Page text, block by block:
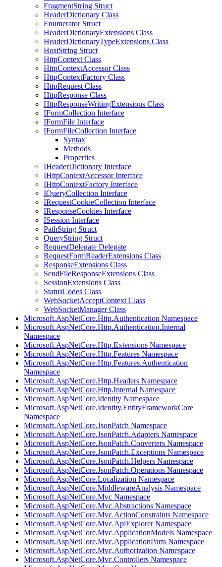
FragmentString Struct
HeaderDictionary Class
Enumerator Struct
HeaderDictionaryExtensions Class
HeaderDictionaryTypeExtensions Class
HostString Struct
HttpContext Class
HttpContextAccessor Class
HttpContextFactory Class
HttpRequest Class
HttpResponse Class
HttpResponseWritingExtensions Class
IFormCollection Interface
IFormFile Interface
IFormFileCollection Interface
Syntax
Methods
Properties
IHeaderDictionary Interface
IHttpContextAccessor Interface
IHttpContextFactory Interface
IQueryCollection Interface
IRequestCookieCollection Interface
IResponseCookies Interface
ISession Interface
PathString Struct
QueryString Struct
RequestDelegate Delegate
RequestFormReaderExtensions Class
ResponseExtensions Class
SendFileResponseExtensions Class
SessionExtensions Class
StatusCodes Class
WebSocketAcceptContext Class
WebSocketManager Class
Microsoft.AspNetCore.Http.Authentication Namespace
Microsoft.AspNetCore.Http.Authentication.Internal
Namespace
Microsoft.AspNetCore.Http.Extensions Namespace
Microsoft.AspNetCore.Http.Features Namespace
Microsoft.AspNetCore.Http.Features.Authentication
Namespace
Microsoft.AspNetCore.Http.Headers Namespace
Microsoft.AspNetCore.Http.Internal Namespace
Microsoft.AspNetCore.Identity Namespace
Microsoft.AspNetCore.Identity.EntityFrameworkCore
Namespace
Microsoft.AspNetCore.JsonPatch Namespace
Microsoft.AspNetCore.JsonPatch.Adapters Namespace
Microsoft.AspNetCore.JsonPatch.Converters Namespace
Microsoft.AspNetCore.JsonPatch.Exceptions Namespace
Microsoft.AspNetCore.JsonPatch.Helpers Namespace
Microsoft.AspNetCore.JsonPatch.Operations Namespace
Microsoft.AspNetCore.Localization Namespace
Microsoft.AspNetCore.MiddlewareAnalysis Namespace
Microsoft.AspNetCore.Mvc Namespace
Microsoft.AspNetCore.Mvc.Abstractions Namespace
Microsoft.AspNetCore.Mvc.ActionConstraints Namespace
Microsoft.AspNetCore.Mvc.ApiExplorer Namespace
Microsoft.AspNetCore.Mvc.ApplicationModels Namespace
Microsoft.AspNetCore.Mvc.ApplicationParts Namespace
Microsoft.AspNetCore.Mvc.Authorization Namespace
Microsoft.AspNetCore.Mvc.Controllers Namespace